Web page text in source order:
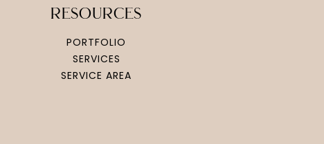
resources
PORTFOLIO
SERVICES
SERVICE AREA